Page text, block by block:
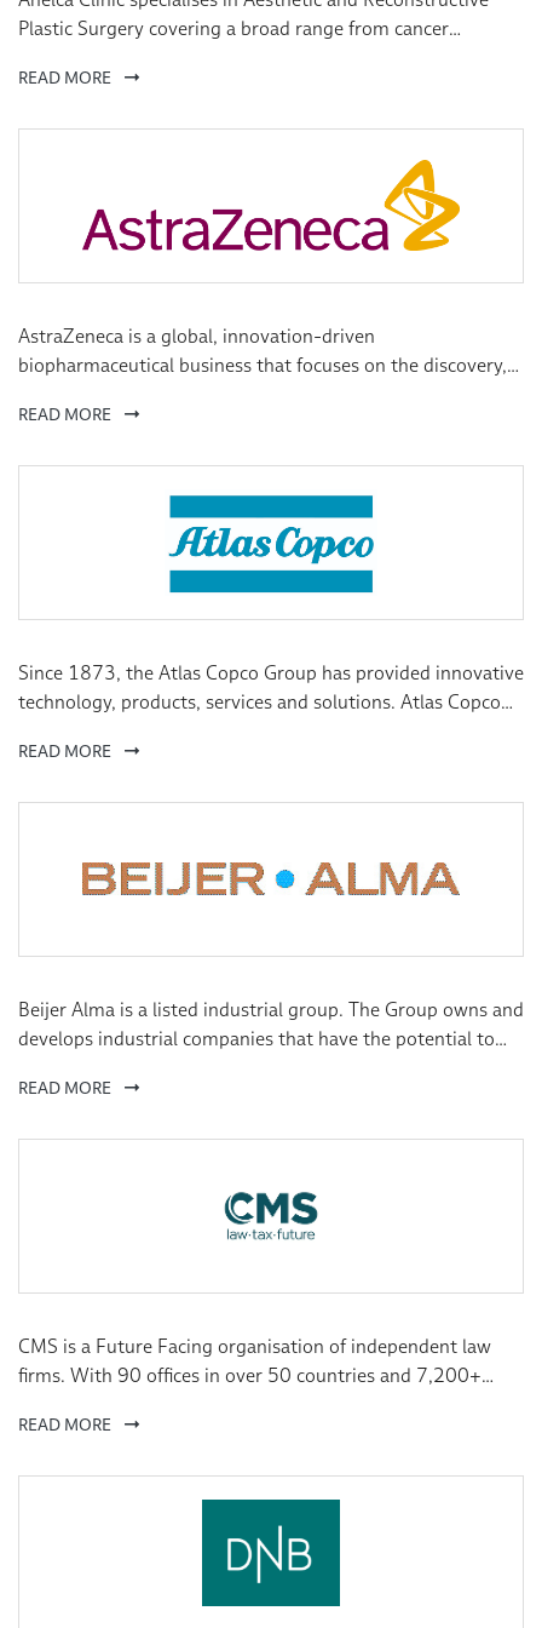
Plastic Surgery covering a broad range from cancer
READ MORE
AstraZeneca is a global, innovation-driven
biopharmaceutical business that focuses on the discovery,
medicines, primarily for the treatment of cardiovascular,
READ MORE
Since 1873, the Atlas Copco Group has provided innovative
technology, products, services and solutions. Atlas Copco
future, creating value for our customers, employees,
READ MORE
Beijer Alma is a listed industrial group. The Group owns and
develops industrial companies that have the potential to
specialise in component manufacturing and industrial
READ MORE
CMS is a Future Facing organisation of independent law
firms. With 90 offices in over 50 countries and 7,200+
understanding with a global overview, giving us the ability
READ MORE